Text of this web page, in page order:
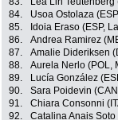
84.
Usoa Ostolaza
85.
Idoia Eraso (ESP,
86.
Andrea Ramirez
87.
Amalie Dideriksen
88.
Aurela Nerlo (POL,
89.
Lucía González
90.
Sara Poidevin
91.
Chiara Consonni
92.
Catalina Anais